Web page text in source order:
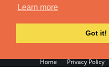
Learn more
Got it!
Home Privacy Policy